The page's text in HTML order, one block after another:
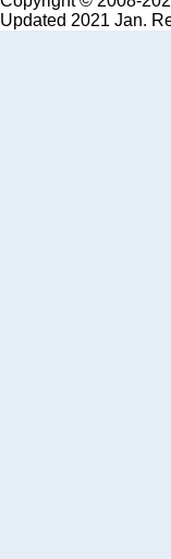
Updated 2021 Jan.